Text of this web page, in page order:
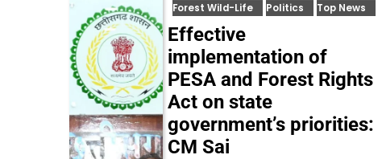
Forest Wild-Life Politics Top News
Effective
implementation of
PESA and Forest Rights
Act on state
government’s priorities:
CM Sai